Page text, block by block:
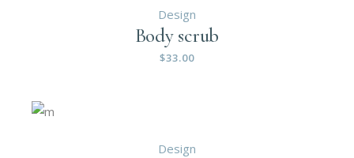
Design
Body scrub
$33.00
Design